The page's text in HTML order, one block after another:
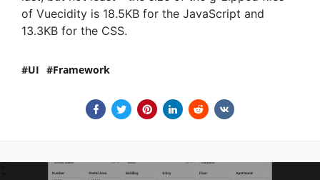
of Vuecidity is 18.5KB for the JavaScript and
13.3KB for the CSS.
UI Framework